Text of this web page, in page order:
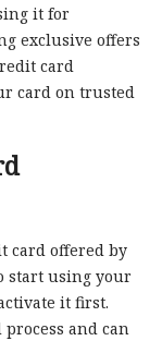
it for
exclusive offers
card
card on trusted
card offered by
start using your
it first.
and can